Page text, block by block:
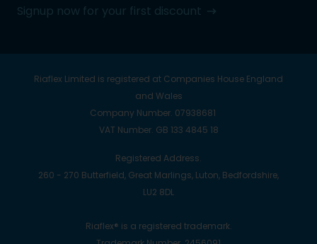
Signup now for your first discount
Riaflex Limited is registered at Companies House England
and Wales
Company Number. 07938681
VAT Number. GB 133 4845 18
Registered Address.
260 - 270 Butterfield, Great Marlings, Luton, Bedfordshire,
LU2 8DL
Riaflex® is a registered trademark.